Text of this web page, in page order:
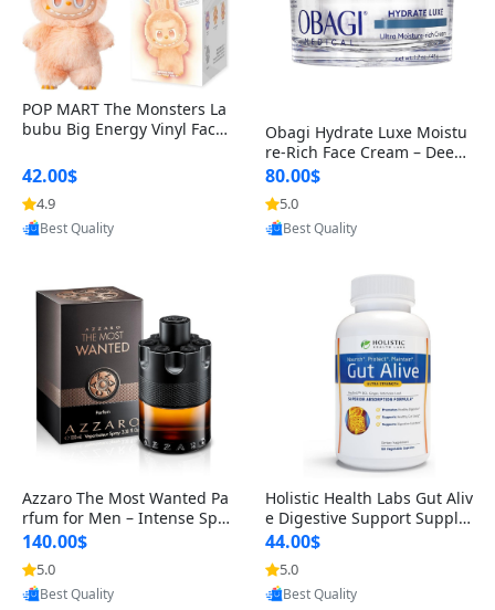
POP MART The Monsters La
bubu Big Energy Vinyl Face
lectible Figure Toy
42.00$
4.9
Provided by Yoovic
Best Quality
Obagi Hydrate Luxe Moistu
re-Rich Face Cream – Deep
Hydration Anti-Aging Skinc
are for Dry & Sensitive Skin
1.7 ounce
80.00$
5.0
Provided by Yoovic
Best Quality
Azzaro The Most Wanted Pa
rfum for Men – Intense Spic
y Seductive Long Lasting Lu
xury Cologne for Date Night
3.38 fl oz
140.00$
5.0
Provided by Yoovic
Best Quality
Holistic Health Labs Gut Aliv
e Digestive Support Supple
ment – Natural Relief for IB
S, Acid Reflux, Heartburn, B
loating & Gas (60 Capsules)
44.00$
5.0
Provided by Yoovic
Best Quality